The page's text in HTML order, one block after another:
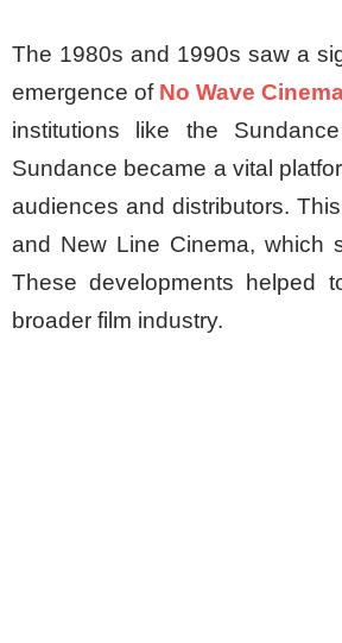
The 1980s and 1990s saw a
emergence of No Wave
institutions like the
Sundance became a vital
audiences and distributors.
and New Line Cinema, which
These developments helped
broader film industry.